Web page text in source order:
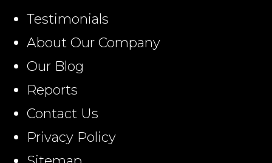
Testimonials
About Our Company
Our Blog
Reports
Contact Us
Privacy Policy